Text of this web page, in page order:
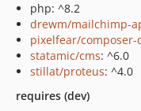
php: ^8.2
drewm/mailchimp-
pixelfear/
statamic/cms: ^6.0
stillat/proteus: ^4.0
requires (dev)